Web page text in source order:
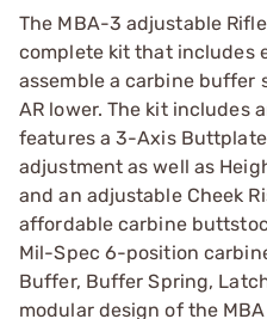
The MBA-3 adjustable
complete kit that includes
assemble a carbine buffer
AR lower. The kit includes
features a 3-Axis
adjustment as well as
and an adjustable Cheek
affordable carbine
Mil-Spec 6-position
Buffer, Buffer Spring,
modular design of the